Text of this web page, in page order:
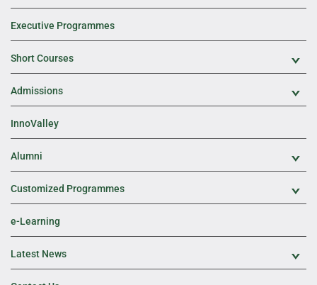
Executive Programmes
Short Courses
Admissions
InnoValley
Alumni
Customized Programmes
e-Learning
Latest News